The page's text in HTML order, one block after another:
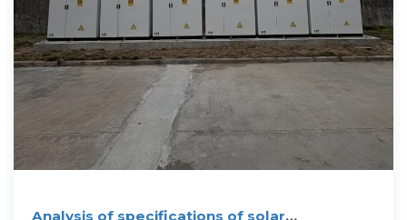
Analysis of specifications of solar